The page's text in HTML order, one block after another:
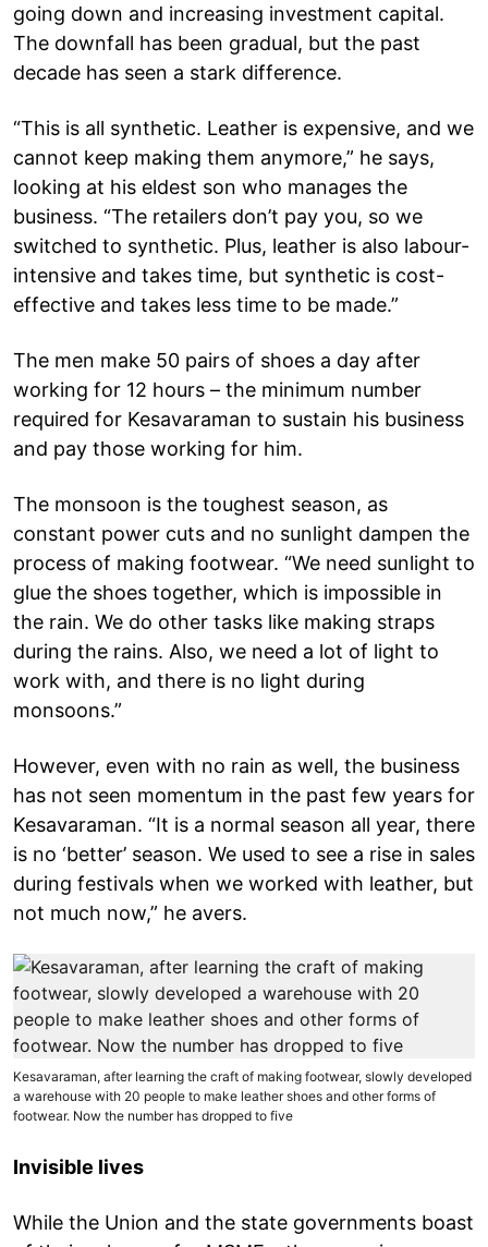
going down and increasing investment capital.
The downfall has been gradual, but the past
decade has seen a stark difference.
“This is all synthetic. Leather is expensive, and we
cannot keep making them anymore,” he says,
looking at his eldest son who manages the
business. “The retailers don’t pay you, so we
switched to synthetic. Plus, leather is also labour-
intensive and takes time, but synthetic is cost-
effective and takes less time to be made.”
The men make 50 pairs of shoes a day after
working for 12 hours – the minimum number
required for Kesavaraman to sustain his business
and pay those working for him.
The monsoon is the toughest season, as
constant power cuts and no sunlight dampen the
process of making footwear. “We need sunlight to
glue the shoes together, which is impossible in
the rain. We do other tasks like making straps
during the rains. Also, we need a lot of light to
work with, and there is no light during
monsoons.”
However, even with no rain as well, the business
has not seen momentum in the past few years for
Kesavaraman. “It is a normal season all year, there
is no ‘better’ season. We used to see a rise in sales
during festivals when we worked with leather, but
not much now,” he avers.
Kesavaraman, after learning the craft of making footwear, slowly developed
a warehouse with 20 people to make leather shoes and other forms of
footwear. Now the number has dropped to five
Invisible lives
While the Union and the state governments boast